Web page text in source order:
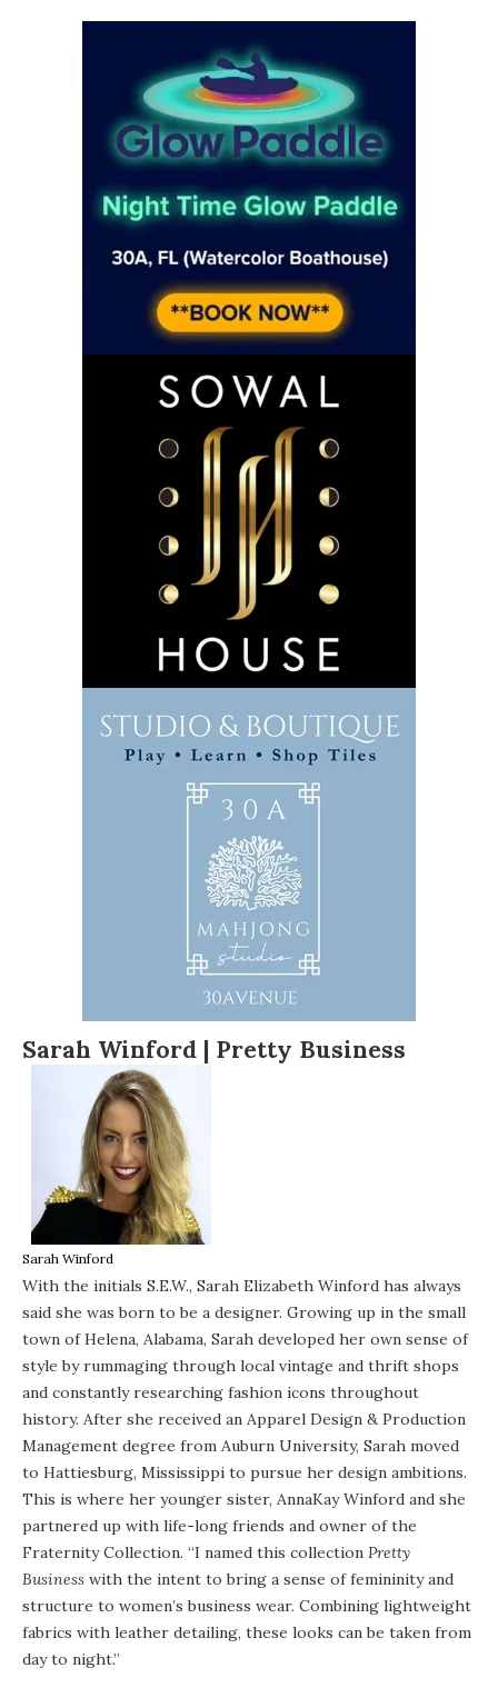
Sarah Winford | Pretty Business
Sarah Winford
With the initials S.E.W., Sarah Elizabeth Winford has always
said she was born to be a designer. Growing up in the small
town of Helena, Alabama, Sarah developed her own sense of
style by rummaging through local vintage and thrift shops
and constantly researching fashion icons throughout
history. After she received an Apparel Design & Production
Management degree from Auburn University, Sarah moved
to Hattiesburg, Mississippi to pursue her design ambitions.
This is where her younger sister, AnnaKay Winford and she
partnered up with life-long friends and owner of the
Fraternity Collection. “I named this collection Pretty
Business with the intent to bring a sense of femininity and
structure to women’s business wear. Combining lightweight
fabrics with leather detailing, these looks can be taken from
day to night.”